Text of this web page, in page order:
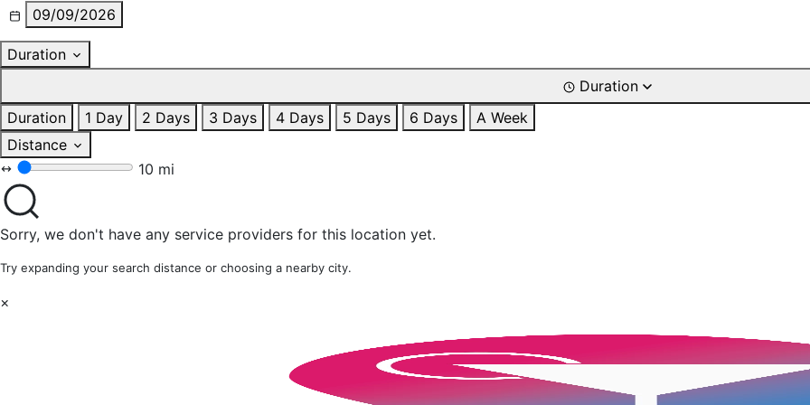
09/09/2026
Duration
Duration
Duration
1 Day 2 Days 3 Days 4 Days 5 Days 6 Days
A Week
Distance
10 mi
Sorry, we don't have any service providers for this location yet.
Try expanding your search distance or choosing a nearby city.
×